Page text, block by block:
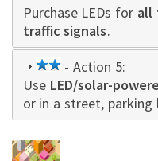
star
Purchase LEDs for all
traffic signals.
2
star
- Action 5:
Use LED/solar-
or in a street,